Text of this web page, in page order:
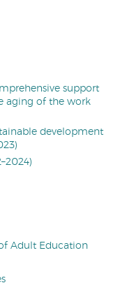
support
aging of the work
development
Adult Education